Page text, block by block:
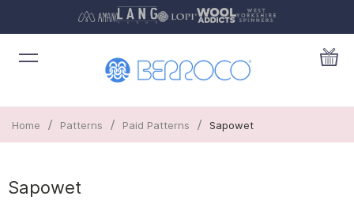
Home / Patterns / Paid Patterns / Sapowet
Sapowet